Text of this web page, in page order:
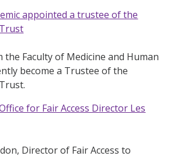
appointed a trustee of the
the Faculty of Medicine and Human
become a Trustee of the
for Fair Access Director Les
Director of Fair Access to